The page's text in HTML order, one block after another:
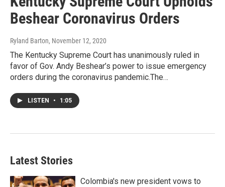
Beshear Coronavirus Orders
Ryland Barton, November 12, 2020
The Kentucky Supreme Court has unanimously ruled in
favor of Gov. Andy Beshear’s power to issue emergency
orders during the coronavirus pandemic.The…
LISTEN • 1:05
Latest Stories
Colombia's new president vows to